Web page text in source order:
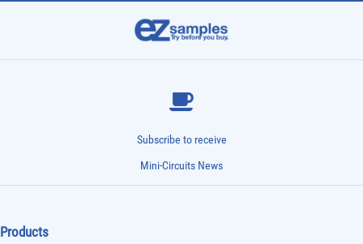
Subscribe to receive
Mini-Circuits News
Products